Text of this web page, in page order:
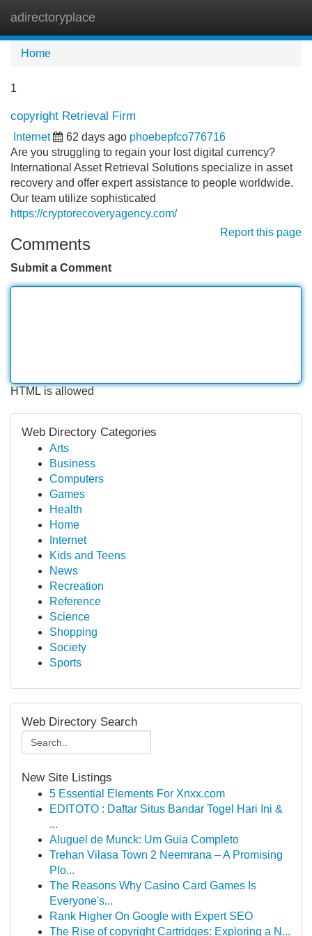
adirectoryplace
Home
1
copyright Retrieval Firm
Internet 62 days ago phoebepfco776716
Are you struggling to regain your lost digital currency?
International Asset Retrieval Solutions specialize in asset
recovery and offer expert assistance to people worldwide.
Our team utilize sophisticated
https://cryptorecoveryagency.com/
Report this page
Comments
Submit a Comment
HTML is allowed
Web Directory Categories
Arts
Business
Computers
Games
Health
Home
Internet
Kids and Teens
News
Recreation
Reference
Science
Shopping
Society
Sports
Web Directory Search
New Site Listings
5 Essential Elements For Xnxx.com
EDITOTO : Daftar Situs Bandar Togel Hari Ini &
...
Aluguel de Munck: Um Guia Completo
Trehan Vilasa Town 2 Neemrana – A Promising
Plo...
The Reasons Why Casino Card Games Is
Everyone's...
Rank Higher On Google with Expert SEO
The Rise of copyright Cartridges: Exploring a N...